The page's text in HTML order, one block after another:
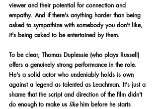
viewer and their potential for connection and
empathy. And if there's anything harder than being
asked to sympathize with somebody you don't like,
it's being asked to be entertained by them.
To be clear, Thomas Duplessie (who plays Russell)
offers a genuinely strong performance in the role.
He's a solid actor who undeniably holds is own
against a legend as talented as Leachman. It's just a
shame that the script and direction of the film didn't
do enough to make us like him before he starts